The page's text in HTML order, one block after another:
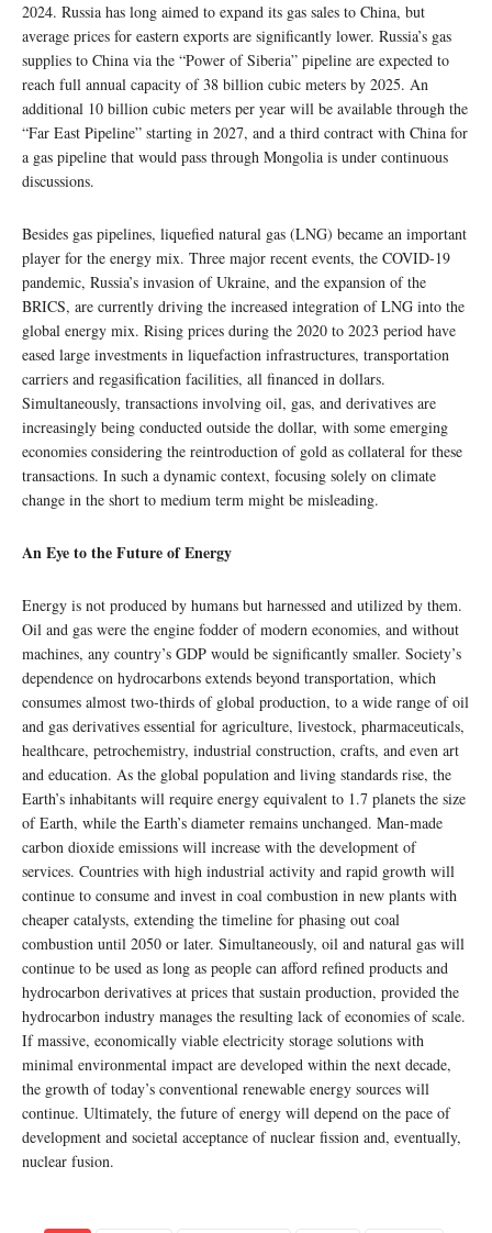
2024. Russia has long aimed to expand its gas sales to China, but
average prices for eastern exports are significantly lower. Russia’s gas
supplies to China via the “Power of Siberia” pipeline are expected to
reach full annual capacity of 38 billion cubic meters by 2025. An
additional 10 billion cubic meters per year will be available through the
“Far East Pipeline” starting in 2027, and a third contract with China for
a gas pipeline that would pass through Mongolia is under continuous
discussions.
Besides gas pipelines, liquefied natural gas (LNG) became an important
player for the energy mix. Three major recent events, the COVID-19
pandemic, Russia’s invasion of Ukraine, and the expansion of the
BRICS, are currently driving the increased integration of LNG into the
global energy mix. Rising prices during the 2020 to 2023 period have
eased large investments in liquefaction infrastructures, transportation
carriers and regasification facilities, all financed in dollars.
Simultaneously, transactions involving oil, gas, and derivatives are
increasingly being conducted outside the dollar, with some emerging
economies considering the reintroduction of gold as collateral for these
transactions. In such a dynamic context, focusing solely on climate
change in the short to medium term might be misleading.
An Eye to the Future of Energy
Energy is not produced by humans but harnessed and utilized by them.
Oil and gas were the engine fodder of modern economies, and without
machines, any country’s GDP would be significantly smaller. Society’s
dependence on hydrocarbons extends beyond transportation, which
consumes almost two-thirds of global production, to a wide range of oil
and gas derivatives essential for agriculture, livestock, pharmaceuticals,
healthcare, petrochemistry, industrial construction, crafts, and even art
and education. As the global population and living standards rise, the
Earth’s inhabitants will require energy equivalent to 1.7 planets the size
of Earth, while the Earth’s diameter remains unchanged. Man-made
carbon dioxide emissions will increase with the development of
services. Countries with high industrial activity and rapid growth will
continue to consume and invest in coal combustion in new plants with
cheaper catalysts, extending the timeline for phasing out coal
combustion until 2050 or later. Simultaneously, oil and natural gas will
continue to be used as long as people can afford refined products and
hydrocarbon derivatives at prices that sustain production, provided the
hydrocarbon industry manages the resulting lack of economies of scale.
If massive, economically viable electricity storage solutions with
minimal environmental impact are developed within the next decade,
the growth of today’s conventional renewable energy sources will
continue. Ultimately, the future of energy will depend on the pace of
development and societal acceptance of nuclear fission and, eventually,
nuclear fusion.